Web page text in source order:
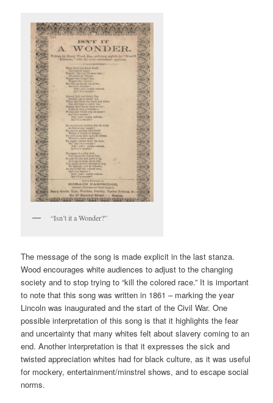
“Isn’t it a Wonder?”
The message of the song is made explicit in the last stanza.
Wood encourages white audiences to adjust to the changing
society and to stop trying to “kill the colored race.” It is important
to note that this song was written in 1861 – marking the year
Lincoln was inaugurated and the start of the Civil War. One
possible interpretation of this song is that it highlights the fear
and uncertainty that many whites felt about slavery coming to an
end. Another interpretation is that it expresses the sick and
twisted appreciation whites had for black culture, as it was useful
for mockery, entertainment/minstrel shows, and to escape social
norms.